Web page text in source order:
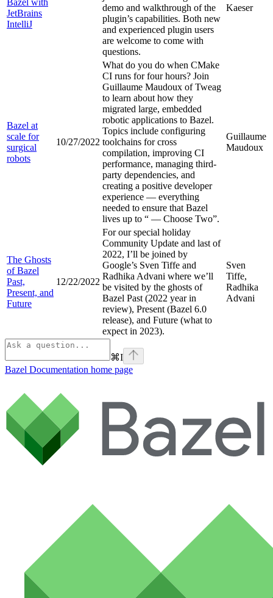
JetBrains
IntelliJ
demo and walkthrough of the
plugin’s capabilities. Both new
and experienced plugin users
are welcome to come with
questions.
Kaeser
Bazel at
scale for
surgical
robots
10/27/2022
What do you do when CMake
CI runs for four hours? Join
Guillaume Maudoux of Tweag
to learn about how they
migrated large, embedded
robotic applications to Bazel.
Topics include configuring
toolchains for cross
compilation, improving CI
performance, managing third-
party dependencies, and
creating a positive developer
experience — everything
needed to ensure that Bazel
lives up to “ — Choose Two”.
Guillaume
Maudoux
The Ghosts
of Bazel
Past,
Present, and
Future
12/22/2022
For our special holiday
Community Update and last of
2022, I’ll be joined by
Google’s Sven Tiffe and
Radhika Advani where we’ll
be visited by the ghosts of
Bazel Past (2022 year in
review), Present (Bazel 6.0
release), and Future (what to
expect in 2023).
Sven
Tiffe,
Radhika
Advani
⌘I
Bazel Documentation home page